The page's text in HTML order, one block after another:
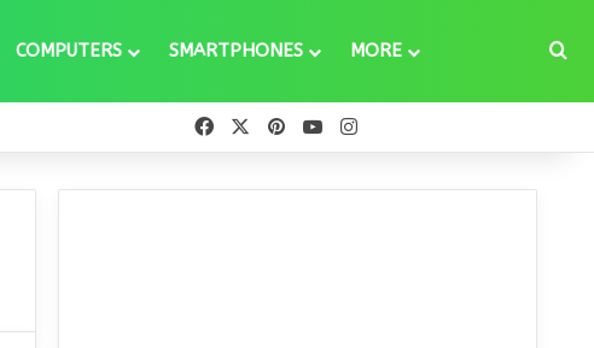
COMPUTERS SMARTPHONES MORE
FacebookPinterestYouTube